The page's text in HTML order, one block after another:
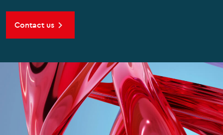
Contact us